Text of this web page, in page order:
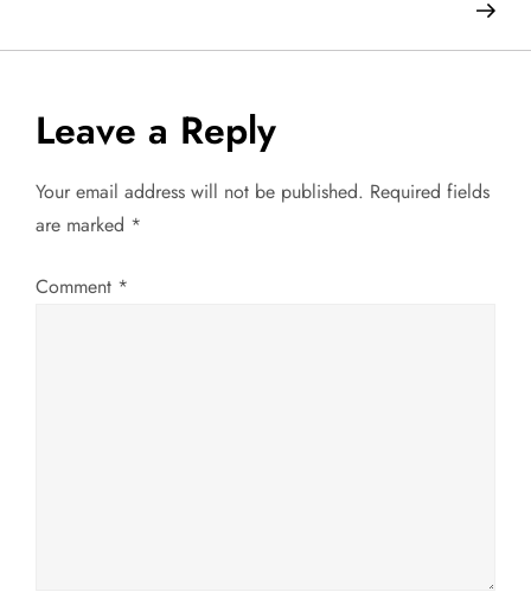
s
t
n
a
v
Leave a Reply
Your email address will not be published. Required fields
are marked *
Comment *